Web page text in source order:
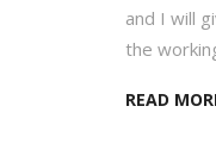
and I will
the
READ